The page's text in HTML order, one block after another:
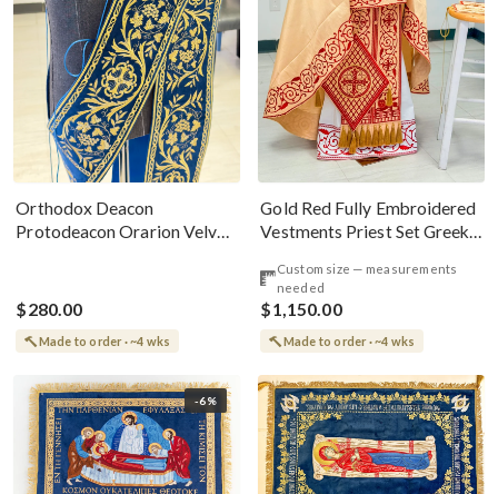
Orthodox Deacon
Protodeacon Orarion Velvet
$280.00
Made to order · ~4 wks
Gold Red Fully Embroidered
Vestments Priest Set Greek
Custom size — measurements
needed
$1,150.00
Made to order · ~4 wks
-6%